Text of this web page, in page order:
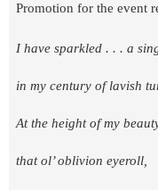
Promotion for the event
I have sparkled . . . a
in my century of lavish
At the height of my
that ol’ oblivion eyeroll,